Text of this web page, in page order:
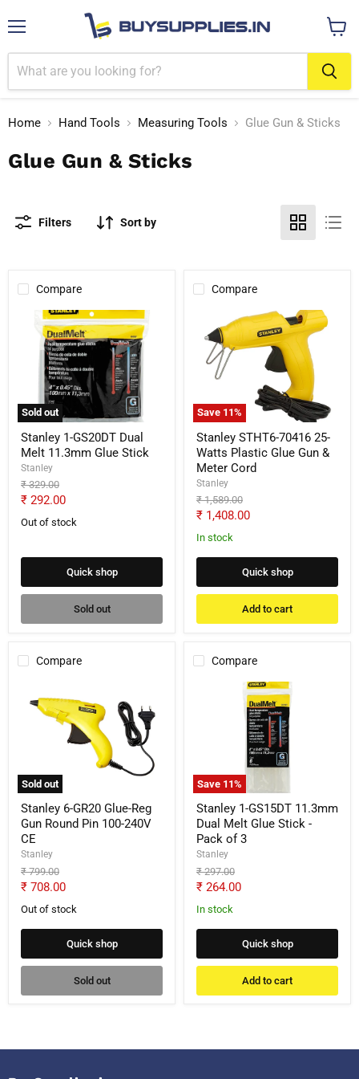
cart
Home Hand Tools Measuring Tools Glue Gun & Sticks
Glue Gun & Sticks
Filters Sort by
Compare
Sold out
Stanley
GS20DT
11.3mm
Stick
Stanley 1-GS20DT Dual
Melt 11.3mm Glue Stick
Stanley
Original
price
₹ 329.00
Current
price
₹ 292.00
Out of stock
Quick shop
Sold out
Compare
Save 11%
STHT6-
70416
Watts
Plastic
Gun
&
Meter
Cord
Stanley STHT6-70416 25-
Watts Plastic Glue Gun &
Meter Cord
Stanley
Original
price
₹ 1,589.00
Current
price
₹ 1,408.00
In stock
Quick shop
Add to cart
Compare
Sold out
GR20
Pin
100-
240V
CE
Stanley 6-GR20 Glue-Reg
Gun Round Pin 100-240V
CE
Stanley
Original
price
₹ 799.00
Current
price
₹ 708.00
Out of stock
Quick shop
Sold out
Compare
Save 11%
Stick
Pack
of
3
Stanley 1-GS15DT 11.3mm
Dual Melt Glue Stick -
Pack of 3
Stanley
Original
price
₹ 297.00
Current
price
₹ 264.00
In stock
Quick shop
Add to cart